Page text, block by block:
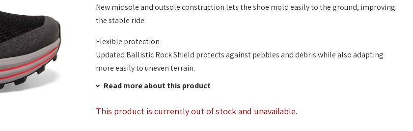
New midsole and outsole construction lets the shoe mold easily to the ground, improving
the stable ride.
Flexible protection
Updated Ballistic Rock Shield protects against pebbles and debris while also adapting
more easily to uneven terrain.
Read more about this product
This product is currently out of stock and unavailable.